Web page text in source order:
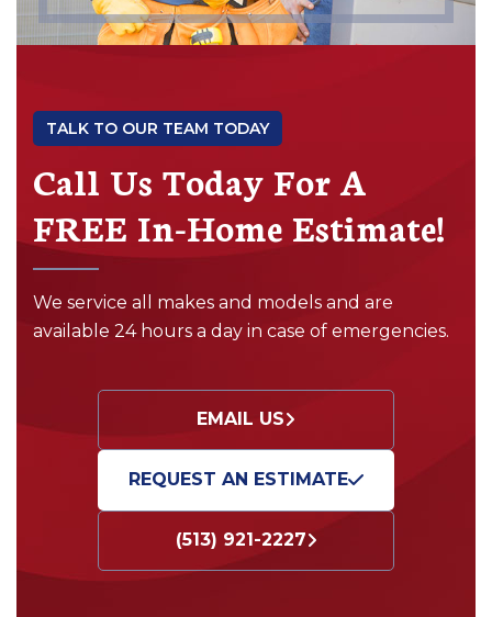
TALK TO OUR TEAM TODAY
Call Us Today For A
FREE In-Home Estimate!
We service all makes and models and are
available 24 hours a day in case of emergencies.
EMAIL US
REQUEST AN ESTIMATE
(513) 921-2227